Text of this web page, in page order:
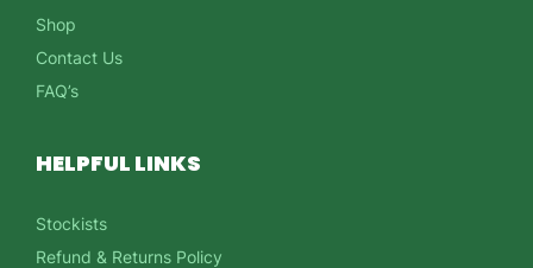
Shop
Contact Us
FAQ’s
HELPFUL LINKS
Stockists
Refund & Returns Policy